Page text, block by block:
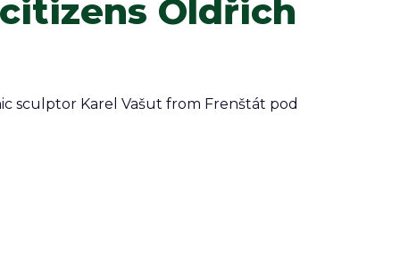
Oldřich
sculptor Karel Vašut from Frenštát pod